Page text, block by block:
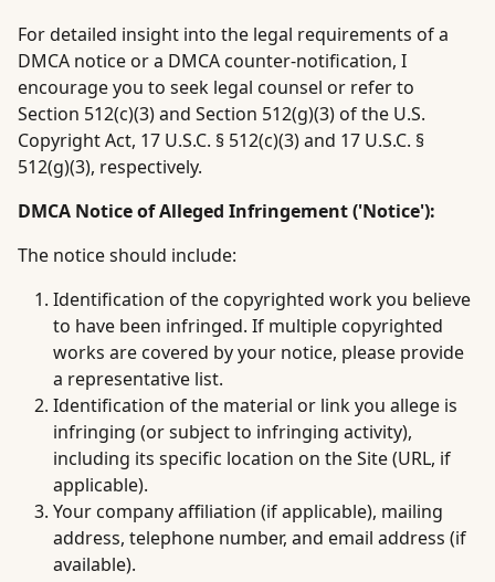
For detailed insight into the legal requirements of a
DMCA notice or a DMCA counter-notification, I
encourage you to seek legal counsel or refer to
Section 512(c)(3) and Section 512(g)(3) of the U.S.
Copyright Act, 17 U.S.C. § 512(c)(3) and 17 U.S.C. §
512(g)(3), respectively.
DMCA Notice of Alleged Infringement ('Notice'):
The notice should include:
Identification of the copyrighted work you believe
to have been infringed. If multiple copyrighted
works are covered by your notice, please provide
a representative list.
Identification of the material or link you allege is
infringing (or subject to infringing activity),
including its specific location on the Site (URL, if
applicable).
Your company affiliation (if applicable), mailing
address, telephone number, and email address (if
available).